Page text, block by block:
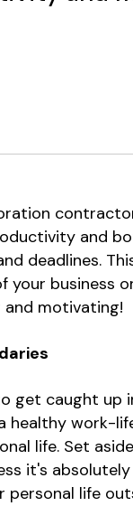
and
deadlines.
your business
motivating!
get caught up
healthy work-
life. Set
it's
personal life